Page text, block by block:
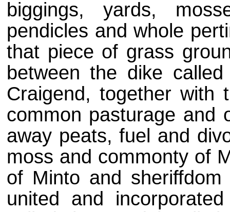
biggings, yards,
pendicles and whole
that piece of grass
between the dike
Craigend, together with
common pasturage and
away peats, fuel and
moss and commonty of
of Minto and
united and